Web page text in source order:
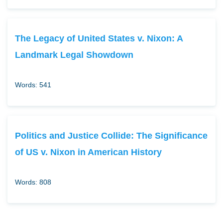
The Legacy of United States v. Nixon: A
Landmark Legal Showdown
Words: 541
Politics and Justice Collide: The Significance
of US v. Nixon in American History
Words: 808